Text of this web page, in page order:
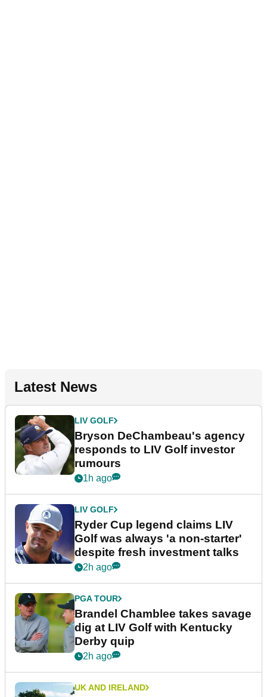
Latest News
LIV GOLF
Bryson DeChambeau's agency
responds to LIV Golf investor
rumours
1h ago
LIV GOLF
Ryder Cup legend claims LIV
Golf was always 'a non-starter'
despite fresh investment talks
2h ago
PGA TOUR
Brandel Chamblee takes savage
dig at LIV Golf with Kentucky
Derby quip
2h ago
UK AND IRELAND